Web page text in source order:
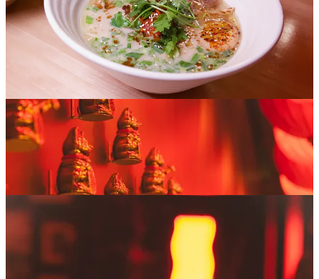
That’s it for our early samplings, but I’ve obviously seen more than
enough to say Nigh Ramen’s something pretty special out of the
gate. Just in posting some early teaser photos on social media,
friends made comments citing playful disbelief that what they were
seeing was in Colorado Springs. As a parting shot, here’s more of
the story through Ryan’s lens: